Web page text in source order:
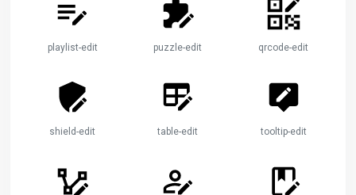
playlist-edit puzzle-edit qrcode-edit
shield-edit table-edit tooltip-edit